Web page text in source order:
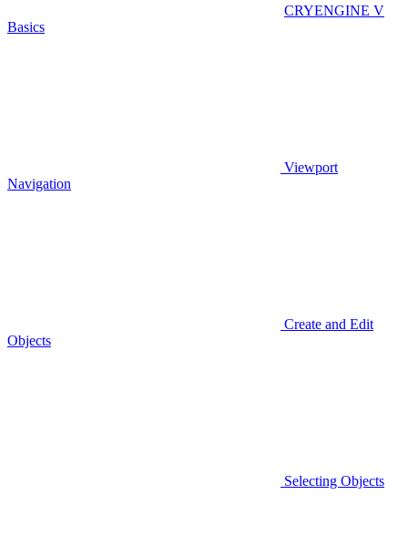
CRYENGINE V
Basics
Viewport
Navigation
Create and Edit
Objects
Selecting Objects